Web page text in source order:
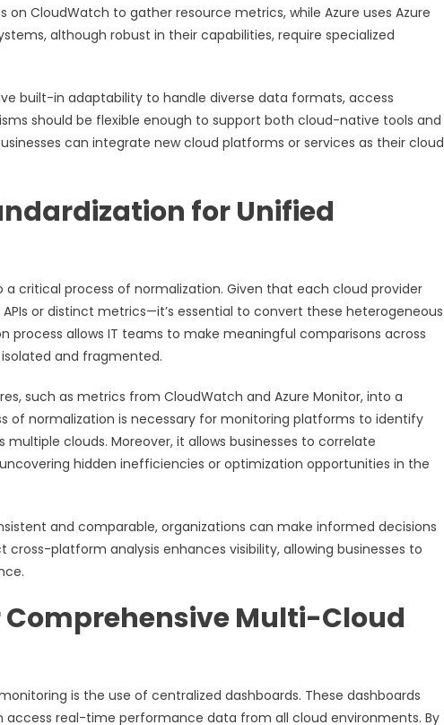
on CloudWatch to gather resource metrics, while Azure uses Azure
although robust in their capabilities, require specialized
built-in adaptability to handle diverse data formats, access
should be flexible enough to support both cloud-native tools and
can integrate new cloud platforms or services as their cloud
for Unified
critical process of normalization. Given that each cloud provider
or distinct metrics—it’s essential to convert these heterogeneous
allows IT teams to make meaningful comparisons across
and fragmented.
such as metrics from CloudWatch and Azure Monitor, into a
of normalization is necessary for monitoring platforms to identify
clouds. Moreover, it allows businesses to correlate
hidden inefficiencies or optimization opportunities in the
and comparable, organizations can make informed decisions
platform analysis enhances visibility, allowing businesses to
Multi-Cloud
is the use of centralized dashboards. These dashboards
access real-time performance data from all cloud environments. By